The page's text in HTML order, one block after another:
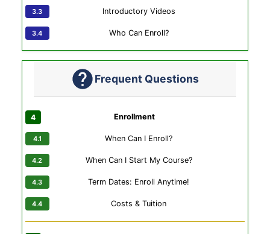
Introductory Videos
Who Can Enroll?
Frequent Questions
Enrollment
When Can I Enroll?
When Can I Start My Course?
Term Dates: Enroll Anytime!
Costs & Tuition